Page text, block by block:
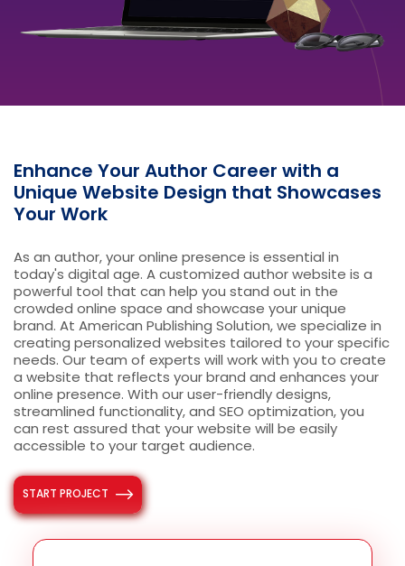
Enhance Your Author Career with a
Unique Website Design that Showcases
Your Work
As an author, your online presence is essential in
today's digital age. A customized author website is a
powerful tool that can help you stand out in the
crowded online space and showcase your unique
brand. At American Publishing Solution, we specialize in
creating personalized websites tailored to your specific
needs. Our team of experts will work with you to create
a website that reflects your brand and enhances your
online presence. With our user-friendly designs,
streamlined functionality, and SEO optimization, you
can rest assured that your website will be easily
accessible to your target audience.
START PROJECT